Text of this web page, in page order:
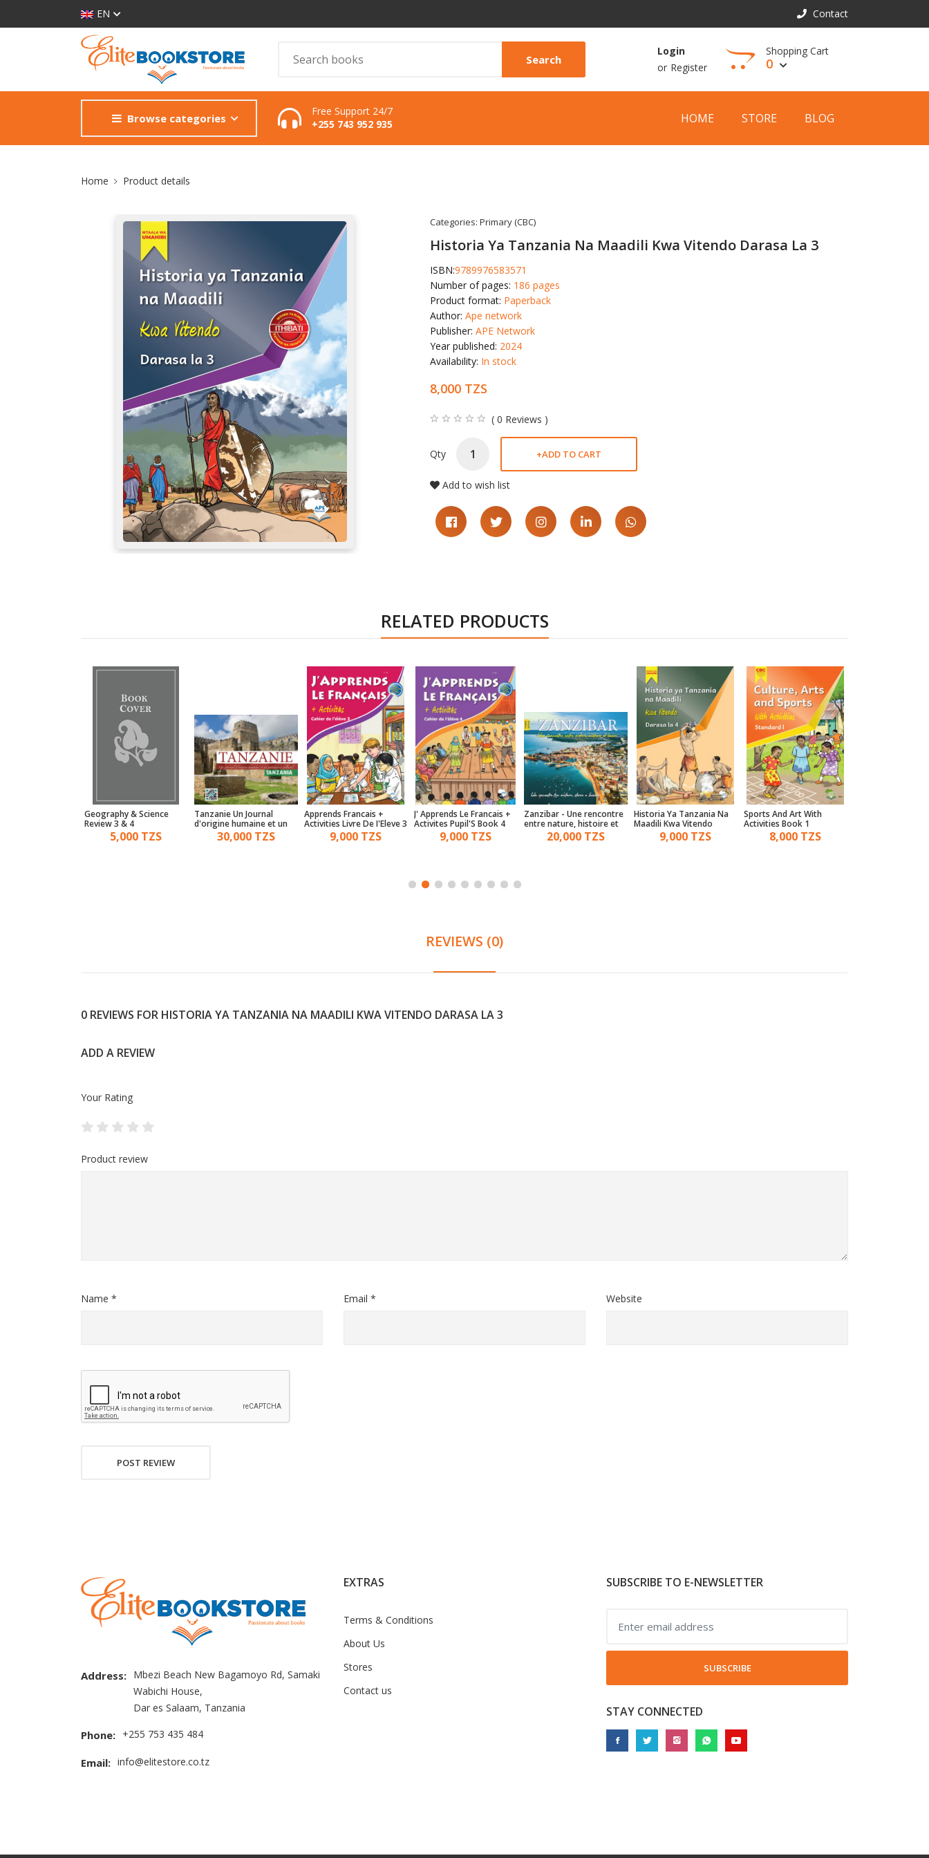
EN Contact
Search
Login
or Register
Shopping Cart
0
View Cart
Browse categories
Free Support 24/7
+255 743 952 935
HOME STORE BLOG
Site Breadcrumb
Home Product details
Categories: Primary (CBC)
Historia Ya Tanzania Na Maadili Kwa Vitendo Darasa La 3
ISBN:9789976583571
Number of pages: 186 pages
Product format: Paperback
Author: Ape network
Publisher: APE Network
Year published: 2024
Availability: In stock
8,000 TZS
( 0 Reviews )
Qty +ADD TO CART
Add to wish list
RELATED PRODUCTS
Geography & Science
Review 3 & 4
5,000 TZS
Tanzanie Un Journal
d'origine humaine et un
patrimoine culturel
Tanzania - Tanzania
30,000 TZS
Apprends Francais +
Activities Livre De I'Eleve 3
9,000 TZS
J' Apprends Le Francais +
Activites Pupil'S Book 4
9,000 TZS
Zanzibar - Une rencontre
entre nature, histoire et
loisirs - (French & Italian)
20,000 TZS
Historia Ya Tanzania Na
Maadili Kwa Vitendo
Darasa La 4 - Mtaala Wa
Umahiri9,000 TZS
Sports And Art With
Activities Book 1
8,000 TZS
REVIEWS (0)
0 REVIEWS FOR HISTORIA YA TANZANIA NA MAADILI KWA VITENDO DARASA LA 3
ADD A REVIEW
Your Rating
Product review
Name * Email * Website
POST REVIEW
Address: Mbezi Beach New Bagamoyo Rd, Samaki
Wabichi House,
Dar es Salaam, Tanzania
Phone: +255 753 435 484
Email: info@elitestore.co.tz
EXTRAS
Terms & Conditions
About Us
Stores
Contact us
SUBSCRIBE TO E-NEWSLETTER
SUBSCRIBE
STAY CONNECTED